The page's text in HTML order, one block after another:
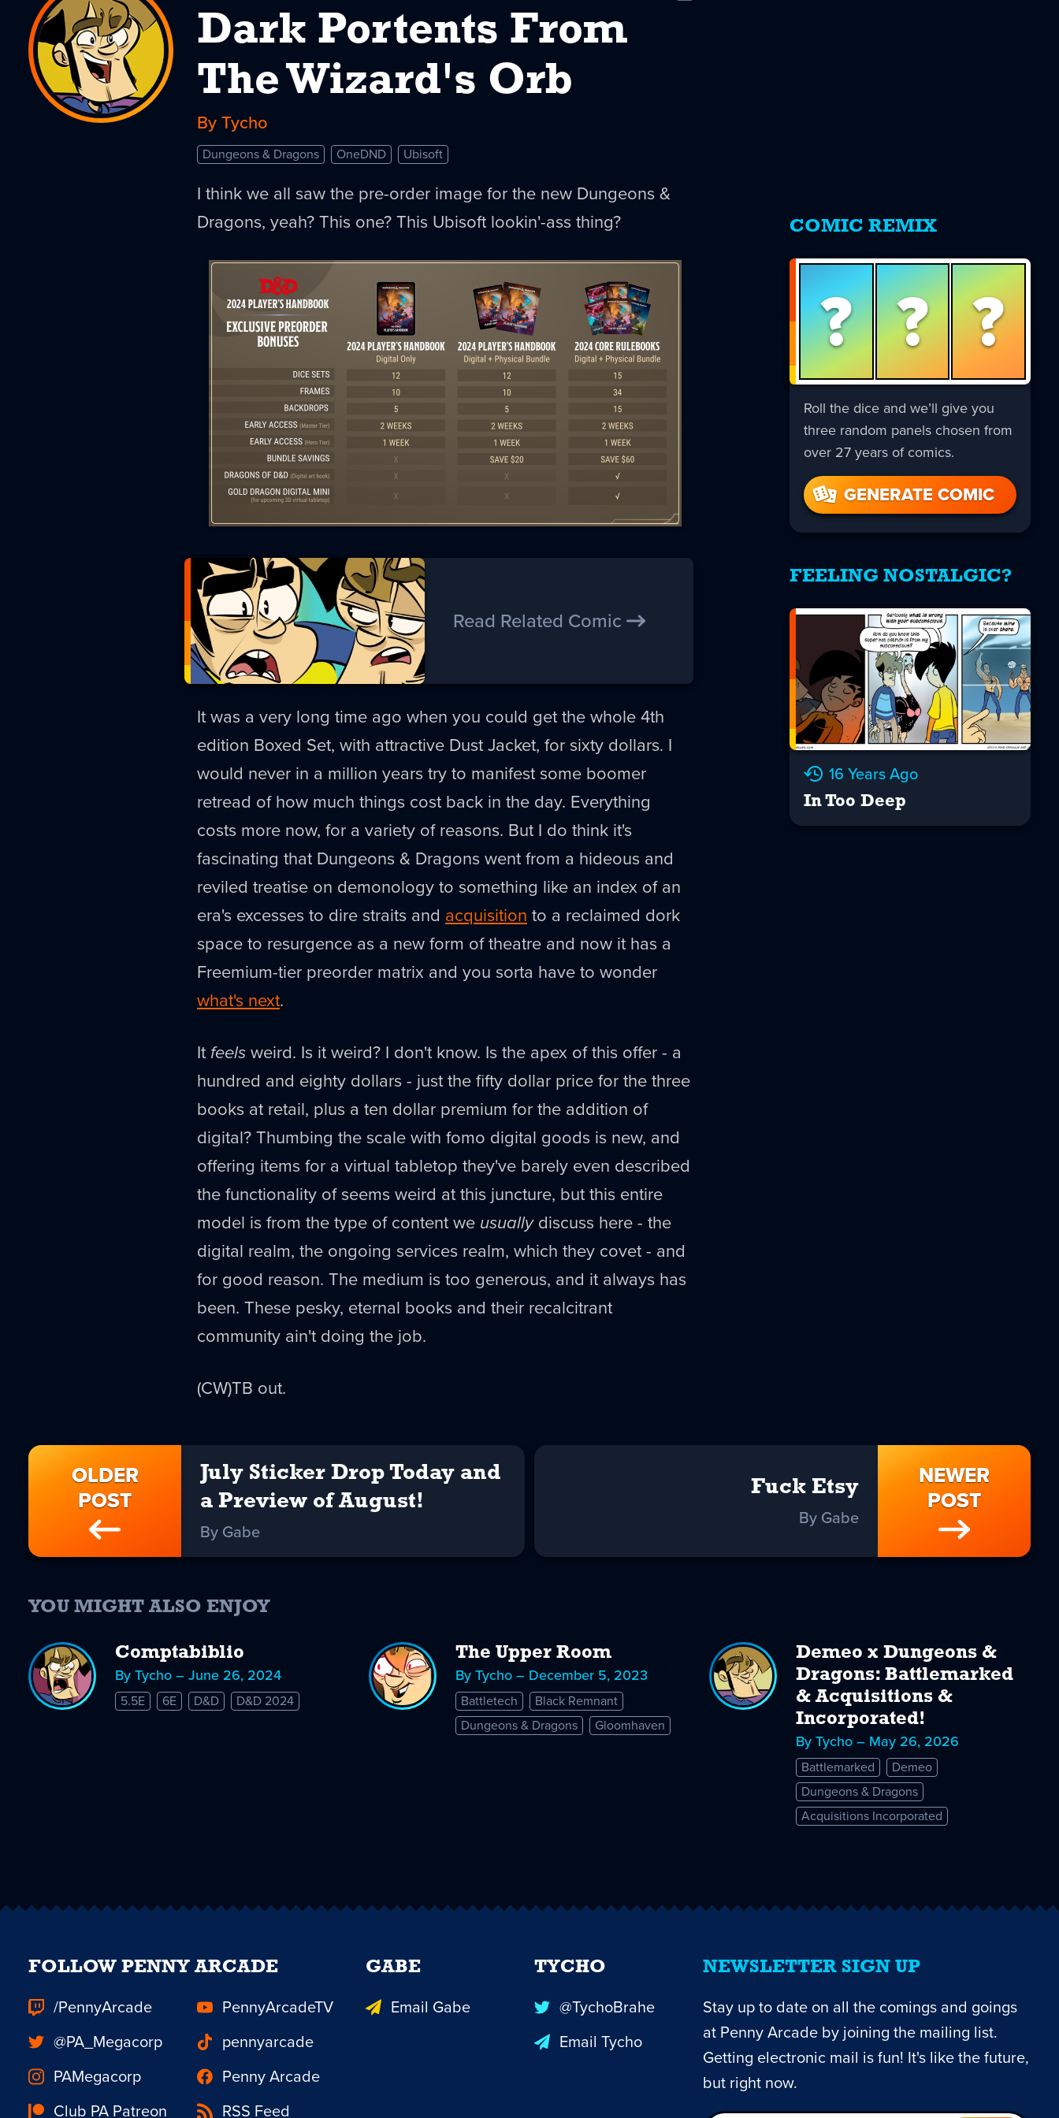
Dark Portents From
The Wizard's Orb
By Tycho
Dungeons & Dragons OneDND Ubisoft
I think we all saw the pre-order image for the new Dungeons &
Dragons, yeah? This one? This Ubisoft lookin'-ass thing?
Read Related Comic
It was a very long time ago when you could get the whole 4th
edition Boxed Set, with attractive Dust Jacket, for sixty dollars. I
would never in a million years try to manifest some boomer
retread of how much things cost back in the day. Everything
costs more now, for a variety of reasons. But I do think it's
fascinating that Dungeons & Dragons went from a hideous and
reviled treatise on demonology to something like an index of an
era's excesses to dire straits and acquisition to a reclaimed dork
space to resurgence as a new form of theatre and now it has a
Freemium-tier preorder matrix and you sorta have to wonder
what's next.
It feelsweird. Is it weird? I don't know. Is the apex of this offer - a
hundred and eighty dollars - just the fifty dollar price for the three
books at retail, plus a ten dollar premium for the addition of
digital? Thumbing the scale with fomo digital goods is new, and
offering items for a virtual tabletop they've barely even described
the functionality of seems weird at this juncture, but this entire
model is from the type of content we usuallydiscuss here - the
digital realm, the ongoing services realm, which they covet - and
for good reason. The medium is too generous, and it always has
been. These pesky, eternal books and their recalcitrant
community ain't doing the job.
(CW)TB out.
OLDER
POST
July Sticker Drop Today and
a Preview of August!
By Gabe
NEWER
POST
Fuck Etsy
By Gabe
YOU MIGHT ALSO ENJOY
Comptabiblio
By Tycho – June 26, 2024
5.5E 6E D&D D&D 2024
The Upper Room
By Tycho – December 5, 2023
Battletech
Black Remnant
Dungeons & Dragons
Gloomhaven
Demeo x Dungeons &
Dragons: Battlemarked
& Acquisitions &
Incorporated!
By Tycho – May 26, 2026
Battlemarked
Demeo
Dungeons & Dragons
Acquisitions Incorporated
COMIC REMIX
? ? ?
Roll the dice and we’ll give you
three random panels chosen from
over 27 years of comics.
GENERATE COMIC
FEELING NOSTALGIC?
16 Years Ago
In Too Deep
NEWSLETTER SIGN UP
Stay up to date on all the comings and goings
at Penny Arcade by joining the mailing list.
Getting electronic mail is fun! It's like the future,
but right now.
FOLLOW PENNY ARCADE
/PennyArcade
PennyArcadeTV
@PA_Megacorp
pennyarcade
PAMegacorp
Penny Arcade
Club PA Patreon
RSS Feed
GABE
Email Gabe
TYCHO
@TychoBrahe
Email Tycho